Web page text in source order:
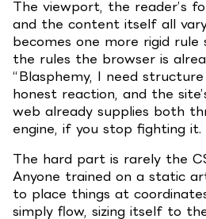
The viewport, the reader’s
and the content itself all
becomes one more rigid
the rules the browser is
“Blasphemy, I need
honest reaction, and the
web already supplies both
engine, if you stop fighting it.
The hard part is rarely the
Anyone trained on a static
to place things at
simply flow, sizing itself to